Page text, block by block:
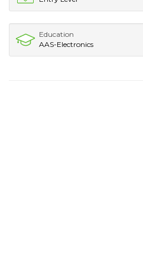
Education
AAS-Electronics